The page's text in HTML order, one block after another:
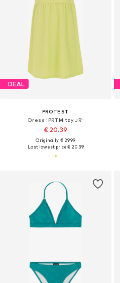
DEAL
PROTEST
Dress 'PRTMitzy JR'
€ 20.39
Originally: € 29.99
Last lowest price:€ 20.39